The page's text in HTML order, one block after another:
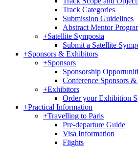
Track Categories
Submission Guidelines
Abstract Mentor
+Satellite Symposia
Submit a Satellite
+Sponsors & Exhibitors
+Sponsors
Sponsorship
Conference Sponsors
+Exhibitors
Order your Exhibition
+Practical Information
+Travelling to Paris
Pre-departure Guide
Visa Information
Flights